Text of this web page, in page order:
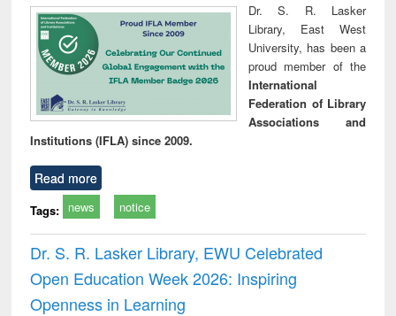
Dr. S. R. Lasker
Library, East West
University, has been a
proud member of the
International
Federation of Library
Associations and
Institutions (IFLA) since 2009.
Read more
Tags: news notice
Dr. S. R. Lasker Library, EWU Celebrated
Open Education Week 2026: Inspiring
Openness in Learning